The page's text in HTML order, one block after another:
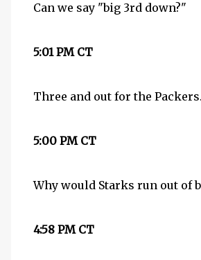
Can we say "big 3rd down?"
5:01 PM CT
Three and out for the
5:00 PM CT
Why would Starks run out of
4:58 PM CT